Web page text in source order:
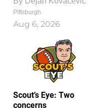
Pittsburgh
Aug 6, 2026
Scout’s Eye: Two
concerns